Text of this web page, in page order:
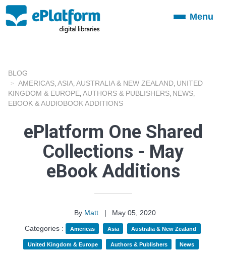
ToggleMenu
BLOG
AMERICAS ASIA AUSTRALIA & NEW ZEALAND UNITED
KINGDOM & EUROPE AUTHORS & PUBLISHERS NEWS
EBOOK & AUDIOBOOK ADDITIONS
ePlatform One Shared
Collections - May
eBook Additions
By Matt |
May 05, 2020
Categories :
Americas Asia Australia & New Zealand
United Kingdom & Europe Authors & Publishers News